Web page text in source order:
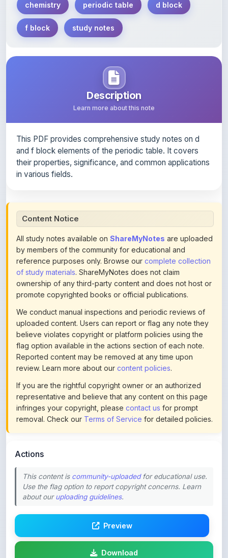
f block study notes
Description
Learn more about this note
their properties, significance, and common applications
in various fields.
All study notes available on
by members of the community for educational and
reference purposes only. Browse ourcomplete collection
of study materials. ShareMyNotes does not claim
ownership of any third-party content and does not host or
promote copyrighted books or official publications.
We conduct manual inspections and periodic reviews of
uploaded content. Users can report or flag any note they
believe violates copyright or platform policies using the
flag option available in the actions section of each note.
Reported content may be removed at any time upon
review. Learn more about ourcontent policies.
If you are the rightful copyright owner or an authorized
representative and believe that any content on this page
infringes your copyright, pleasecontact usfor prompt
removal. Check ourTerms of Servicefor detailed policies.
This content is
about ouruploading guidelines.
Download